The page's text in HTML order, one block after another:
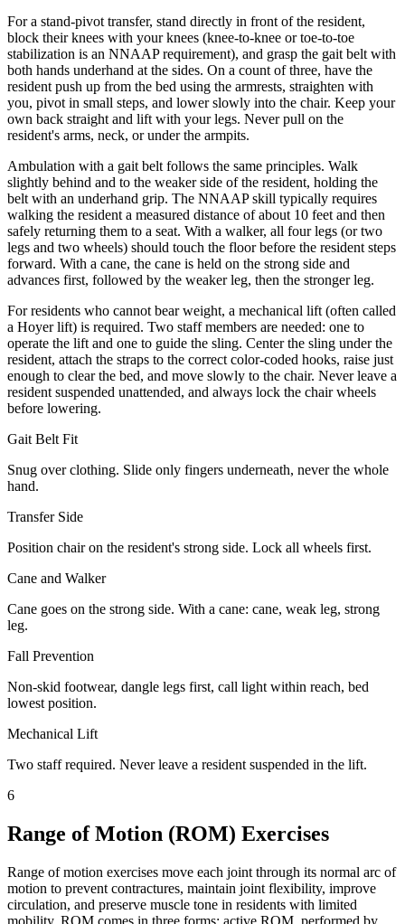
For a stand-pivot transfer, stand directly in front of the resident,
block their knees with your knees (knee-to-knee or toe-to-toe
stabilization is an NNAAP requirement), and grasp the gait belt with
both hands underhand at the sides. On a count of three, have the
resident push up from the bed using the armrests, straighten with
you, pivot in small steps, and lower slowly into the chair. Keep your
own back straight and lift with your legs. Never pull on the
resident's arms, neck, or under the armpits.
Ambulation with a gait belt follows the same principles. Walk
slightly behind and to the weaker side of the resident, holding the
belt with an underhand grip. The NNAAP skill typically requires
walking the resident a measured distance of about 10 feet and then
safely returning them to a seat. With a walker, all four legs (or two
legs and two wheels) should touch the floor before the resident steps
forward. With a cane, the cane is held on the strong side and
advances first, followed by the weaker leg, then the stronger leg.
For residents who cannot bear weight, a mechanical lift (often called
a Hoyer lift) is required. Two staff members are needed: one to
operate the lift and one to guide the sling. Center the sling under the
resident, attach the straps to the correct color-coded hooks, raise just
enough to clear the bed, and move slowly to the chair. Never leave a
resident suspended unattended, and always lock the chair wheels
before lowering.
Gait Belt Fit
Snug over clothing. Slide only fingers underneath, never the whole
hand.
Transfer Side
Position chair on the resident's strong side. Lock all wheels first.
Cane and Walker
Cane goes on the strong side. With a cane: cane, weak leg, strong
leg.
Fall Prevention
Non-skid footwear, dangle legs first, call light within reach, bed
lowest position.
Mechanical Lift
Two staff required. Never leave a resident suspended in the lift.
6
Range of Motion (ROM) Exercises
Range of motion exercises move each joint through its normal arc of
motion to prevent contractures, maintain joint flexibility, improve
circulation, and preserve muscle tone in residents with limited
mobility. ROM comes in three forms: active ROM, performed by